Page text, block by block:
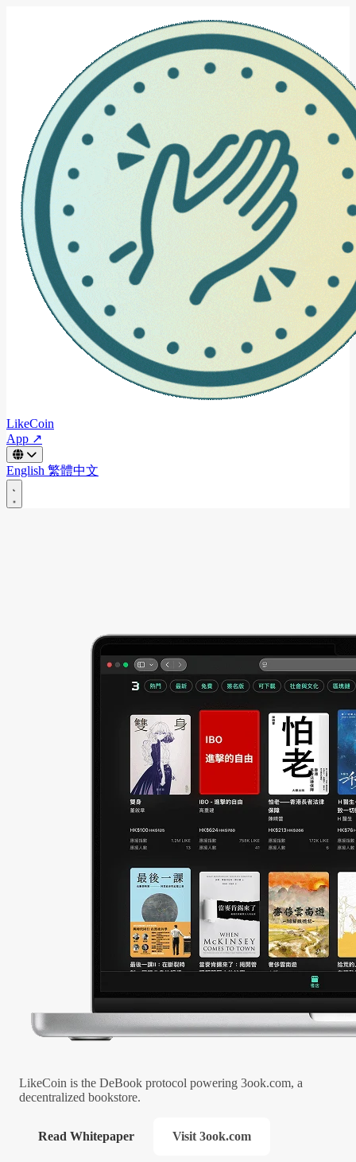
LikeCoin
App ↗
English 繁體中文
LikeCoin is the DeBook protocol powering 3ook.com, a
decentralized bookstore.
Read Whitepaper Visit 3ook.com